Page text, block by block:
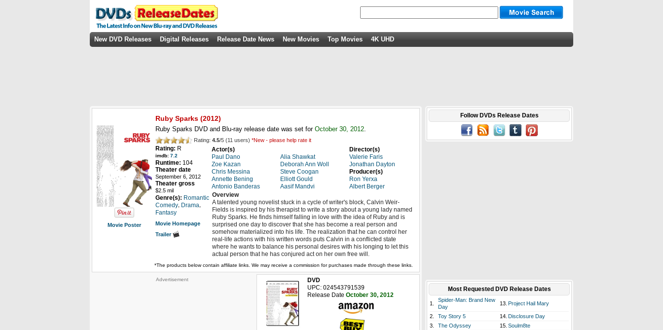
New DVD Releases Digital Releases Release Date News New Movies Top Movies 4K UHD
Movie Poster
Ruby Sparks (2012)
Ruby Sparks DVD and Blu-ray release date was set for October 30, 2012.
Rating: 4.5/5 (11 users) *New - please help rate it
Rating: R
imdb: 7.2
Runtime: 104
Theater date
September 6, 2012
Theater gross
$2.5 mil
Genre(s): Romantic
Comedy Drama
Fantasy
Movie Homepage
Trailer
Actor(s)
Paul Dano
Zoe Kazan
Chris Messina
Annette Bening
Antonio Banderas
Alia Shawkat
Deborah Ann Woll
Steve Coogan
Elliott Gould
Aasif Mandvi
Director(s)
Valerie Faris
Jonathan Dayton
Producer(s)
Ron Yerxa
Albert Berger
Overview
A talented young novelist stuck in a cycle of writer's block, Calvin Weir-
Fields is inspired by his therapist to write a story about a young lady named
Ruby Sparks. He finds himself falling in love with the idea of Ruby and is
surprised one day to discover that she has become a real person and
somehow materialized into his life. The realization that he can control her
real-life actions with his written words puts Calvin in a conflicted state
where he wants to balance his personal desires with his longing to let this
actual person that he has conjured act on her own free will.
*The products below contain affiliate links. We may receive a commission for purchases made through these links.
Advertisement
DVD
UPC: 024543791539
Release Date October 30, 2012
Follow DVDs Release Dates
Most Requested DVD Release Dates
1.
Spider-Man: Brand New
Day
13. Project Hail Mary
2. Toy Story 5 14. Disclosure Day
3.
The Odyssey 15. Soulm8te